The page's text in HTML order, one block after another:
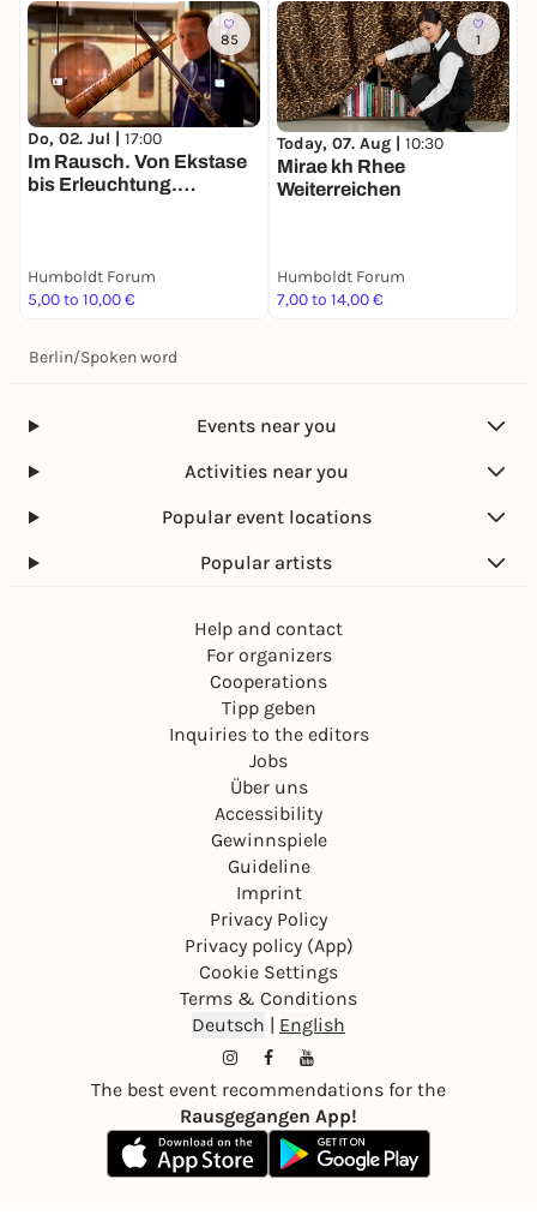
85
Do, 02. Jul | 17:00
Im Rausch. Von Ekstase
bis Erleuchtung.
Humboldt Forum
5,00 to 10,00 €
1
Today, 07. Aug | 10:30
Mirae kh Rhee
Weiterreichen
Humboldt Forum
7,00 to 14,00 €
Berlin/Spoken word
Events near you
Activities near you
Popular event locations
Popular artists
Help and contact
For organizers
Cooperations
Tipp geben
Inquiries to the editors
Jobs
Über uns
Accessibility
Gewinnspiele
Guideline
Imprint
Privacy Policy
Privacy policy (App)
Cookie Settings
Terms & Conditions
Deutsch | English
The best event recommendations for the
Rausgegangen App!